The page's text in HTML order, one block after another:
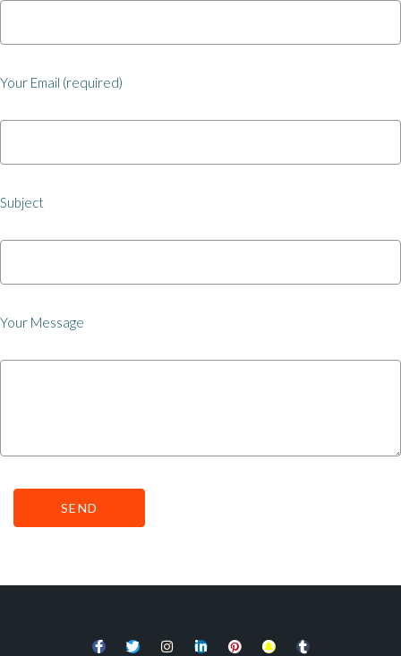
Your Email (required)
Subject
Your Message